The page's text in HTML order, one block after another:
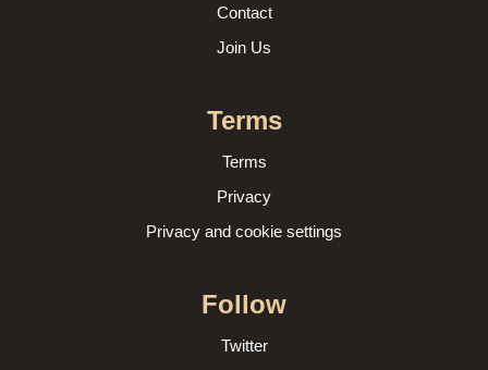
Contact
Join Us
Terms
Terms
Privacy
Privacy and cookie settings
Follow
Twitter